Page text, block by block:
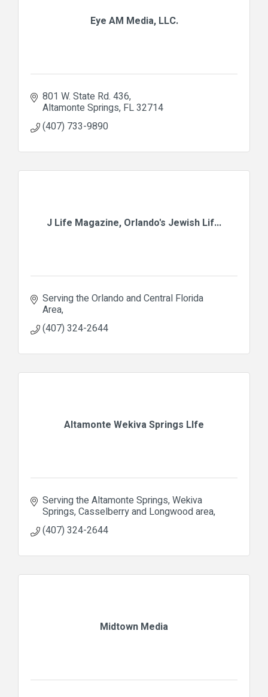
Eye AM Media, LLC.
801 W. State Rd. 436
Altamonte Springs FL32714
(407) 733-9890
J Life Magazine, Orlando's Jewish Lif...
Serving the Orlando and Central Florida
Area
(407) 324-2644
Altamonte Wekiva Springs LIfe
Serving the Altamonte Springs, Wekiva
Springs, Casselberry and Longwood area
(407) 324-2644
Midtown Media